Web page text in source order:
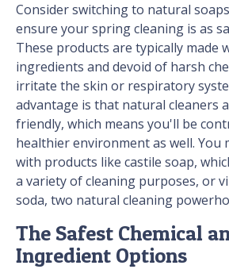
Consider switching to natural
ensure your spring cleaning is as
These products are typically made
ingredients and devoid of harsh
irritate the skin or respiratory
advantage is that natural cleaners
friendly, which means you'll be
healthier environment as well. You
with products like castile soap,
a variety of cleaning purposes, or
soda, two natural cleaning
The Safest Chemical
Ingredient Options